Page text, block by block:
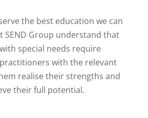
the best education we can
SEND Group understand that
special needs require
with the relevant
realise their strengths and
their full potential.